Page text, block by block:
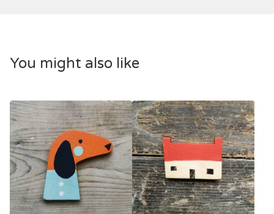
You might also like